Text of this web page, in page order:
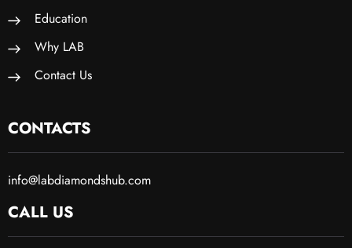
Education
Why LAB
Contact Us
CONTACTS
info@labdiamondshub.com
CALL US